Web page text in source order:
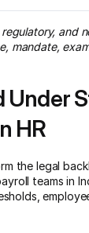
and
mandate,
Under
HR
the legal
teams in